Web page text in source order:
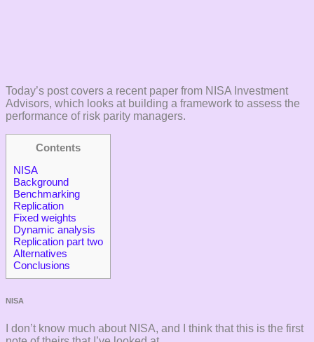
Today’s post covers a recent paper from NISA Investment
Advisors, which looks at building a framework to assess the
performance of risk parity managers.
Contents
NISA
Background
Benchmarking
Replication
Fixed weights
Dynamic analysis
Replication part two
Alternatives
Conclusions
NISA
I don’t know much about NISA, and I think that this is the first